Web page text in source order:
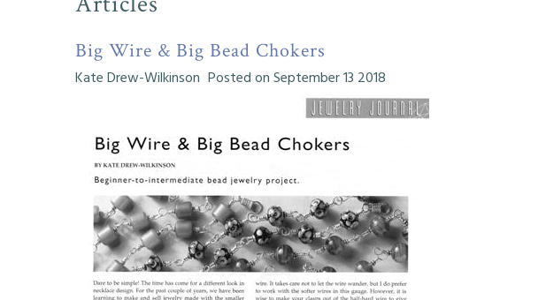
My Life & Creative Journeys
Big Wire & Big Bead Chokers
Kate Drew-Wilkinson Posted on September 13 2018